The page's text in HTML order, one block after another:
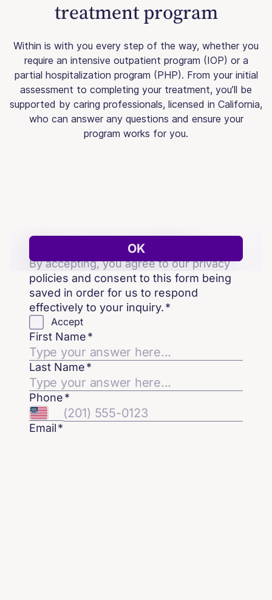
treatment program
Within is with you every step of the way, whether you
require an intensive outpatient program (IOP) or a
partial hospitalization program (PHP). From your initial
assessment to completing your treatment, you’ll be
supported by caring professionals, licensed in California,
who can answer any questions and ensure your
program works for you.